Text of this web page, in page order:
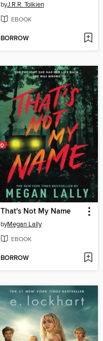
byJ.R.R. Tolkien
EBOOK
BORROW
That's Not My Name
byMegan Lally
EBOOK
BORROW